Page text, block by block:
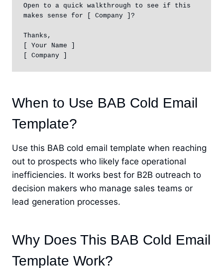
Open to a quick walkthrough to see if this
makes sense for [ Company ]?
Thanks,
[ Your Name ]
[ Company ]
When to Use BAB Cold Email
Template?
Use this BAB cold email template when reaching
out to prospects who likely face operational
inefficiencies. It works best for B2B outreach to
decision makers who manage sales teams or
lead generation processes.
Why Does This BAB Cold Email
Template Work?